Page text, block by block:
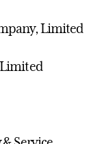
Limited
Limited